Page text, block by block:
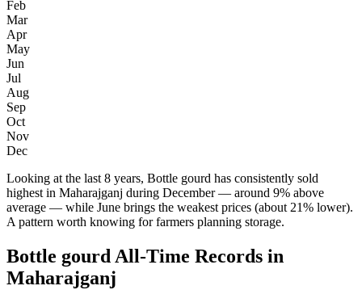
Feb
Mar
Apr
May
Jun
Jul
Aug
Sep
Oct
Nov
Dec
Looking at the last 8 years, Bottle gourd has consistently sold
highest in Maharajganj during December — around 9% above
average — while June brings the weakest prices (about 21% lower).
A pattern worth knowing for farmers planning storage.
Bottle gourd All-Time Records in
Maharajganj